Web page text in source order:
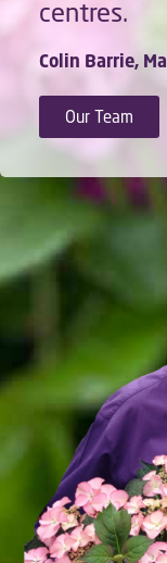
centres.
Colin Barrie,
Our Team